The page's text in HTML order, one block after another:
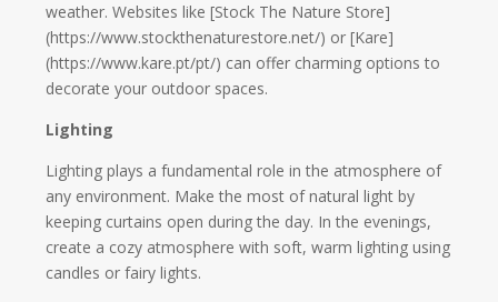
weather. Websites like [Stock The Nature Store]
(https://www.stockthenaturestore.net/) or [Kare]
(https://www.kare.pt/pt/) can offer charming options to
decorate your outdoor spaces.
Lighting
Lighting plays a fundamental role in the atmosphere of
any environment. Make the most of natural light by
keeping curtains open during the day. In the evenings,
create a cozy atmosphere with soft, warm lighting using
candles or fairy lights.